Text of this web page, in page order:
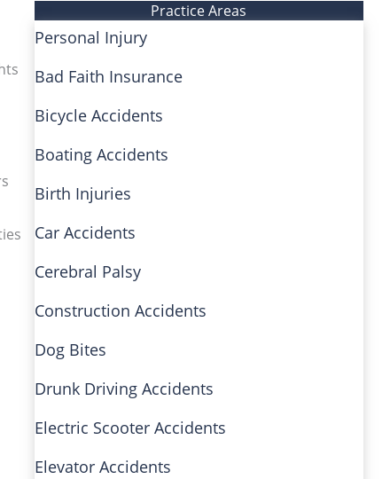
Practice Areas
Personal Injury
Bad Faith Insurance
Bicycle Accidents
Boating Accidents
Birth Injuries
Car Accidents
Cerebral Palsy
Construction Accidents
Dog Bites
Drunk Driving Accidents
Electric Scooter Accidents
Elevator Accidents